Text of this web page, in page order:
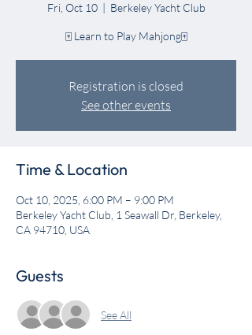
Fri, Oct 10
  |
Berkeley Yacht Club
🀄 Learn to Play Mahjong🀄
Registration is closed
See other events
Time & Location
Oct 10, 2025, 6:00 PM – 9:00 PM
Berkeley Yacht Club, 1 Seawall Dr, Berkeley,
CA 94710, USA
Guests
See All